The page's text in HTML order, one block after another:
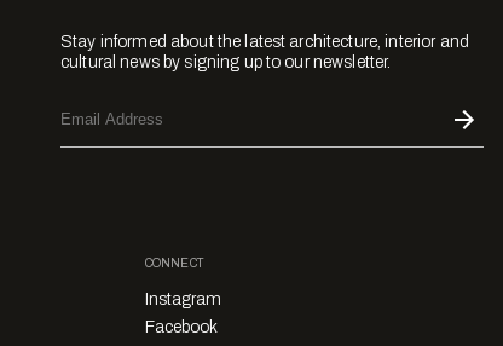
Stay informed about the latest architecture, interior and
cultural news by signing up to our newsletter.
CONNECT
Instagram
Facebook